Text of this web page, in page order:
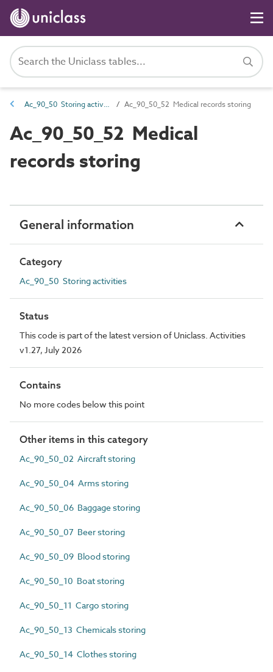
Ac_90_50 Storing activities Ac_90_50_52 Medical records storing
Ac_90_50_52 Medical
records storing
General information
Category
Ac_90_50 Storing activities
Status
This code is part of the latest version of Uniclass. Activities
v1.27, July 2026
Contains
No more codes below this point
Other items in this category
Ac_90_50_02 Aircraft storing
Ac_90_50_04 Arms storing
Ac_90_50_06 Baggage storing
Ac_90_50_07 Beer storing
Ac_90_50_09 Blood storing
Ac_90_50_10 Boat storing
Ac_90_50_11 Cargo storing
Ac_90_50_13 Chemicals storing
Ac_90_50_14 Clothes storing